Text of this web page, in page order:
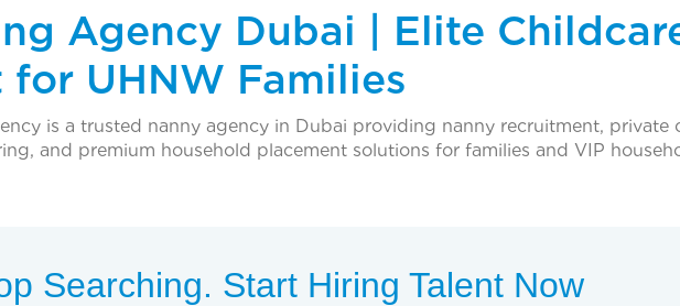
Agency Dubai | Elite
for UHNW Families
is a trusted nanny agency in Dubai providing nanny recruitment, private
and premium household placement solutions for families and VIP
Searching. Start Hiring Talent Now